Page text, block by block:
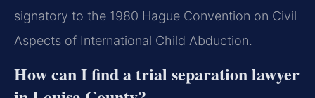
signatory to the 1980 Hague Convention on Civil
Aspects of International Child Abduction.
How can I find a trial separation lawyer